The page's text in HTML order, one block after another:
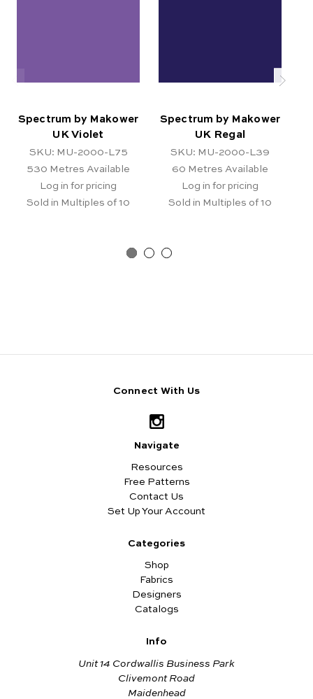
Spectrum by Makower
UK Violet
SKU: MU-2000-L75
530 Metres Available
Log in for pricing
Sold in Multiples of 10
Spectrum by Makower
UK Regal
SKU: MU-2000-L39
60 Metres Available
Log in for pricing
Sold in Multiples of 10
Connect With Us
Navigate
Resources
Free Patterns
Contact Us
Set Up Your Account
Categories
Shop
Fabrics
Designers
Catalogs
Info
Unit 14 Cordwallis Business Park
Clivemont Road
Maidenhead